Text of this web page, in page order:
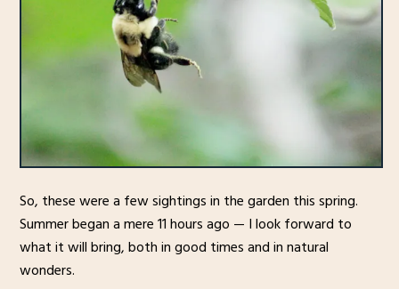
So, these were a few sightings in the garden this spring.
Summer began a mere 11 hours ago — I look forward to
what it will bring, both in good times and in natural
wonders.